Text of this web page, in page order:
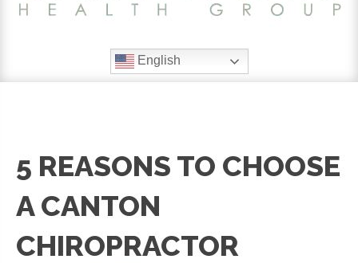
English
5 REASONS TO CHOOSE
A CANTON
CHIROPRACTOR